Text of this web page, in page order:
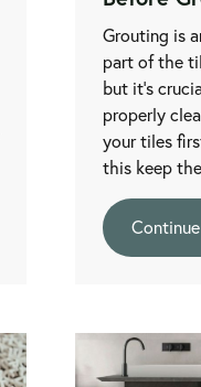
Grouting is
part of the
but it’s
properly
your tiles
this keep